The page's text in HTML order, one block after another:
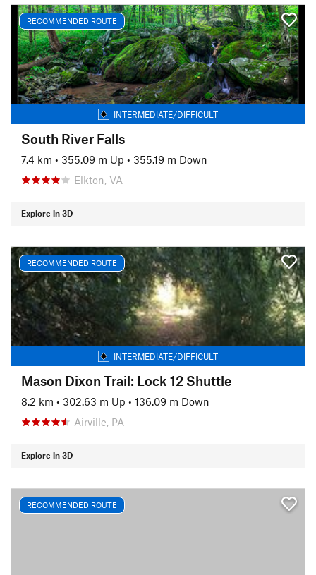
RECOMMENDED ROUTE
INTERMEDIATE/DIFFICULT
South River Falls
7.4 km • 355.09 m Up • 355.19 m Down
Elkton, VA
Explore in 3D
RECOMMENDED ROUTE
INTERMEDIATE/DIFFICULT
Mason Dixon Trail: Lock 12 Shuttle
8.2 km • 302.63 m Up • 136.09 m Down
Airville, PA
Explore in 3D
RECOMMENDED ROUTE